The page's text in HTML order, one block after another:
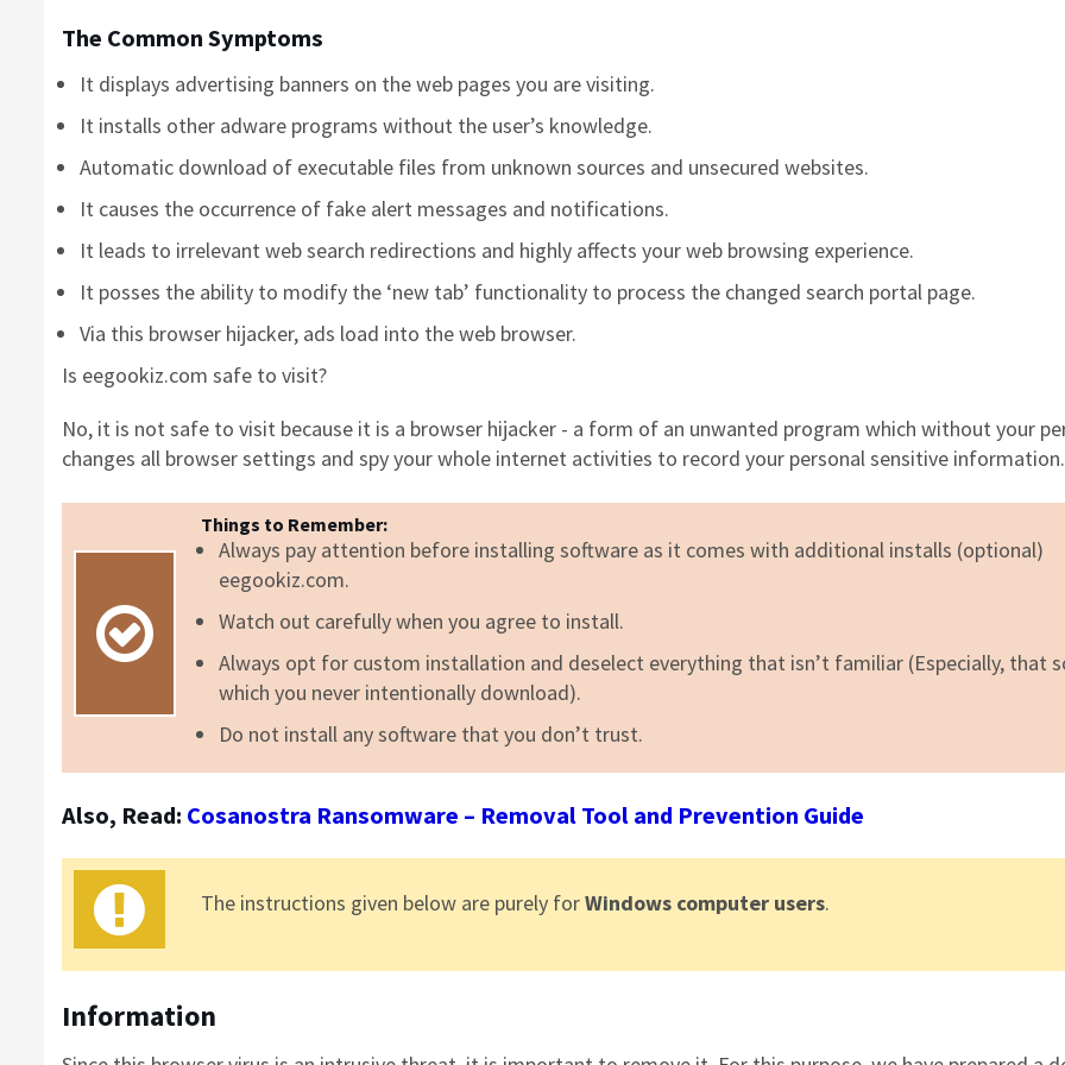
The Common Symptoms
It displays advertising banners on the web pages you are visiting.
It installs other adware programs without the user’s knowledge.
Automatic download of executable files from unknown sources and unsecured websites.
It causes the occurrence of fake alert messages and notifications.
It leads to irrelevant web search redirections and highly affects your web browsing experience.
It posses the ability to modify the ‘new tab’ functionality to process the changed search portal page.
Via this browser hijacker, ads load into the web browser.
Is eegookiz.com safe to visit?
No, it is not safe to visit because it is a browser hijacker - a form of an unwanted program which without your
changes all browser settings and spy your whole internet activities to record your personal sensitive information.
Things to Remember:
Always pay attention before installing software as it comes with additional installs (optional)
eegookiz.com.
Watch out carefully when you agree to install.
Always opt for custom installation and deselect everything that isn’t familiar (Especially, that
which you never intentionally download).
Do not install any software that you don’t trust.
Also, Read: Cosanostra Ransomware – Removal Tool and Prevention Guide
The instructions given below are purely forWindows computer users.
Information